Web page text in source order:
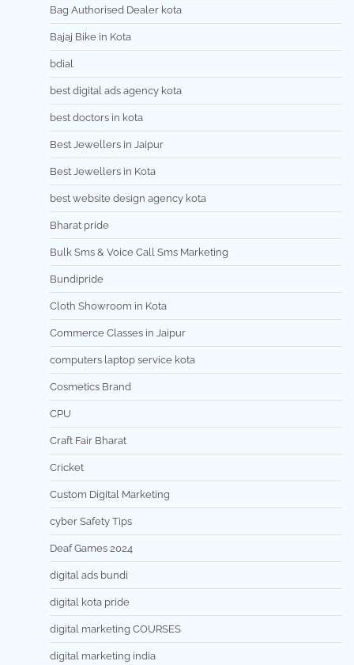
Bag Authorised Dealer kota
Bajaj Bike in Kota
bdial
best digital ads agency kota
best doctors in kota
Best Jewellers in Jaipur
Best Jewellers in Kota
best website design agency kota
Bharat pride
Bulk Sms & Voice Call Sms Marketing
Bundipride
Cloth Showroom in Kota
Commerce Classes in Jaipur
computers laptop service kota
Cosmetics Brand
CPU
Craft Fair Bharat
Cricket
Custom Digital Marketing
cyber Safety Tips
Deaf Games 2024
digital ads bundi
digital kota pride
digital marketing COURSES
digital marketing india